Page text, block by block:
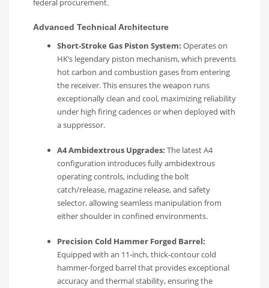
federal procurement.
Advanced Technical Architecture
Short-Stroke Gas Piston System: Operates on
HK’s legendary piston mechanism, which prevents
hot carbon and combustion gases from entering
the receiver. This ensures the weapon runs
exceptionally clean and cool, maximizing reliability
under high firing cadences or when deployed with
a suppressor.
A4 Ambidextrous Upgrades: The latest A4
configuration introduces fully ambidextrous
operating controls, including the bolt
catch/release, magazine release, and safety
selector, allowing seamless manipulation from
either shoulder in confined environments.
Precision Cold Hammer Forged Barrel:
Equipped with an 11-inch, thick-contour cold
hammer-forged barrel that provides exceptional
accuracy and thermal stability, ensuring the